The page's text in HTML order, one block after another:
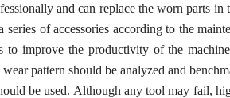
and can replace the worn parts
of accessories according to the
to improve the productivity of the
pattern should be analyzed and
be used. Although any tool may fail,